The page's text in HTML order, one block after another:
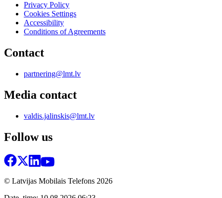
Privacy Policy
Cookies Settings
Accessibility
Conditions of Agreements
Contact
partnering@lmt.lv
Media contact
valdis.jalinskis@lmt.lv
Follow us
© Latvijas Mobilais Telefons 2026